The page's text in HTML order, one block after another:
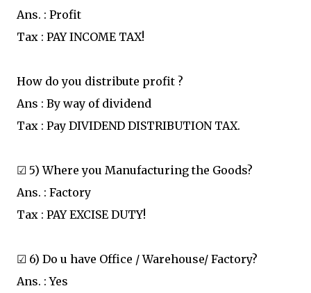
Ans. : Profit
Tax : PAY INCOME TAX!
How do you distribute profit ?
Ans : By way of dividend
Tax : Pay DIVIDEND DISTRIBUTION TAX.
☑ 5) Where you Manufacturing the Goods?
Ans. : Factory
Tax : PAY EXCISE DUTY!
☑ 6) Do u have Office / Warehouse/ Factory?
Ans. : Yes